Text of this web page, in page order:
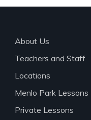
About Us
Teachers and Staff
Locations
Menlo Park Lessons
Private Lessons